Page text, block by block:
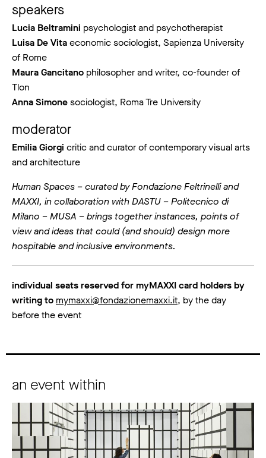
speakers
Lucia Beltramini psychologist and psychotherapist
Luisa De Vitaeconomic sociologist, Sapienza University
of Rome
Maura Gancitano philosopher and writer, co-founder of
Tlon
Anna Simonesociologist, Roma Tre University
moderator
Emilia Giorgi critic and curator of contemporary visual arts
and architecture
Human Spaces – curated by Fondazione Feltrinelli and
MAXXI, in collaboration with DASTU – Politecnico di
Milano – MUSA – brings together instances, points of
view and ideas that could (and should) design more
hospitable and inclusive environments.
individual seats reserved for myMAXXI card holders by
writing to mymaxxi@fondazionemaxxi.it, by the day
before the event
an event within